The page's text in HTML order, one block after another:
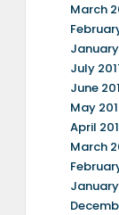
March
July
June
May
April
March